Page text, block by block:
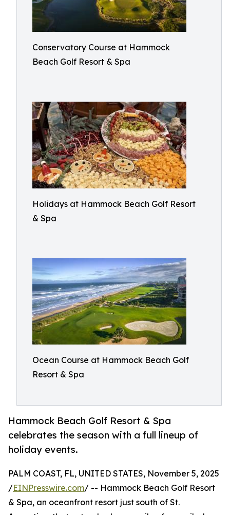
Conservatory Course at Hammock
Beach Golf Resort & Spa
Holidays at Hammock Beach Golf Resort
& Spa
Ocean Course at Hammock Beach Golf
Resort & Spa
Hammock Beach Golf Resort & Spa
celebrates the season with a full lineup of
holiday events.
PALM COAST, FL, UNITED STATES, November 5, 2025
/EINPresswire.com/ -- Hammock Beach Golf Resort
& Spa, an oceanfront resort just south of St.